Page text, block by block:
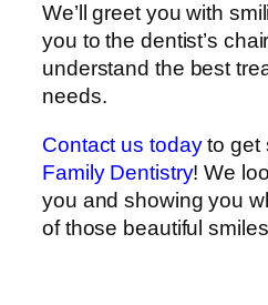
We’ll greet you with
you to the dentist’s
understand the best
needs.
Contact us todayto get
Family Dentistry! We
you and showing you
of those beautiful